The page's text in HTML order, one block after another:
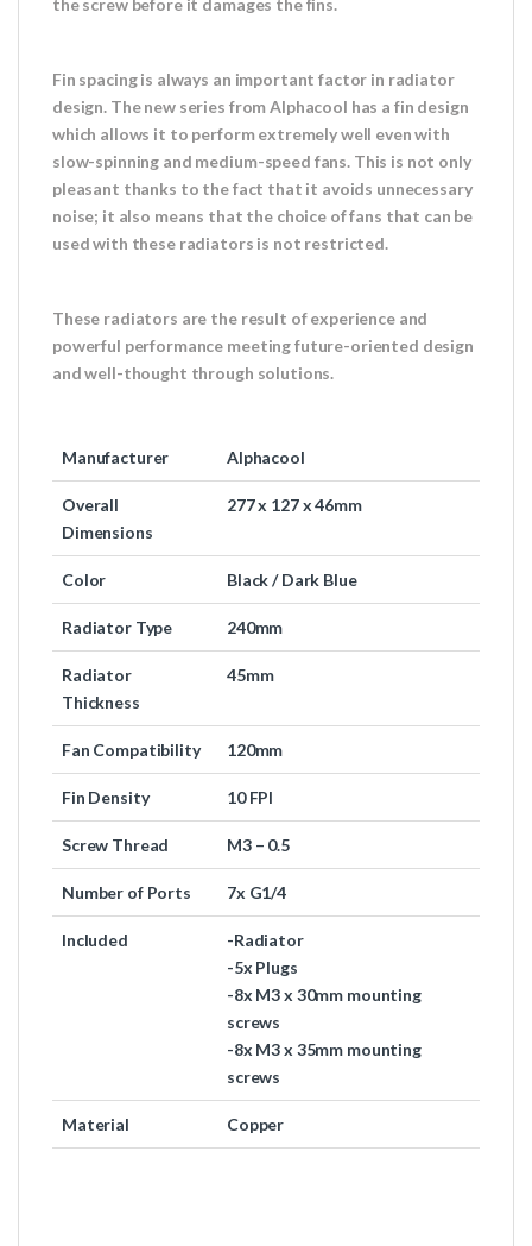
Fin spacing is always an important factor in radiator
design. The new series from Alphacool has a fin design
which allows it to perform extremely well even with
slow-spinning and medium-speed fans. This is not only
pleasant thanks to the fact that it avoids unnecessary
noise; it also means that the choice of fans that can be
used with these radiators is not restricted.
These radiators are the result of experience and
powerful performance meeting future-oriented design
and well-thought through solutions.
Manufacturer Alphacool
Overall
Dimensions
277 x 127 x 46mm
Color Black / Dark Blue
Radiator Type 240mm
Radiator
Thickness
45mm
Fan Compatibility 120mm
Fin Density 10 FPI
Screw Thread M3 – 0.5
Number of Ports 7x G1/4
Included
-Radiator
-5x Plugs
-8x M3 x 30mm mounting
screws
-8x M3 x 35mm mounting
screws
Material Copper